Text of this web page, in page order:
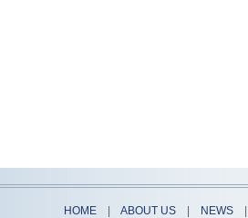
HOME| ABOUT US| NEWS